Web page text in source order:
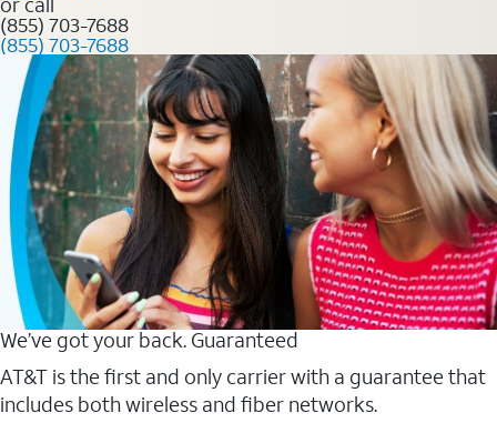
(855) 703-7688
(855) 703-7688
We’ve got your back. Guaranteed
AT&T is the first and only carrier with a guarantee that
includes both wireless and fiber networks.